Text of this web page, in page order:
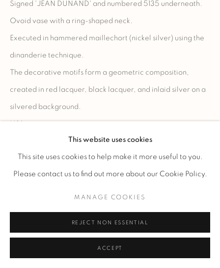
SITE BY ARTLOGIC
This website uses cookies
This site uses cookies to help make it more useful to you.
Please contact us to find out more about our Cookie Policy.
MANAGE COOKIES
REJECT NON ESSENTIAL
ACCEPT
Signed 'JEAN DUNAND' and numbered 5135 underneath.
Ovoid vase with a ring-shaped neck.
Executed in hammered maillechort (nickel silver) using the
dinanderie technique.
The decorative motifs form a geometric composition,
created in red lacquer, black lacquer, and inlaid silver on a
silvered background.
ENQUIRE